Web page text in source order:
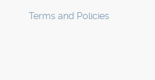
Terms and Policies